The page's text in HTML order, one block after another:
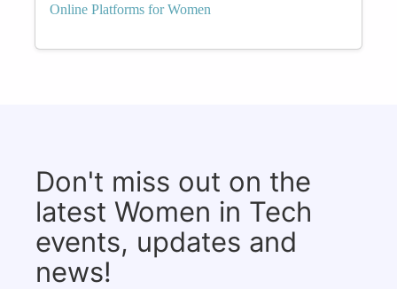
Online Platforms for Women
Don't miss out on the
latest Women in Tech
events, updates and
news!